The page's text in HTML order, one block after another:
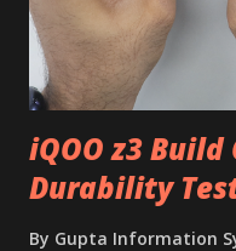
iQOO z3
Durability
By Gupta Information